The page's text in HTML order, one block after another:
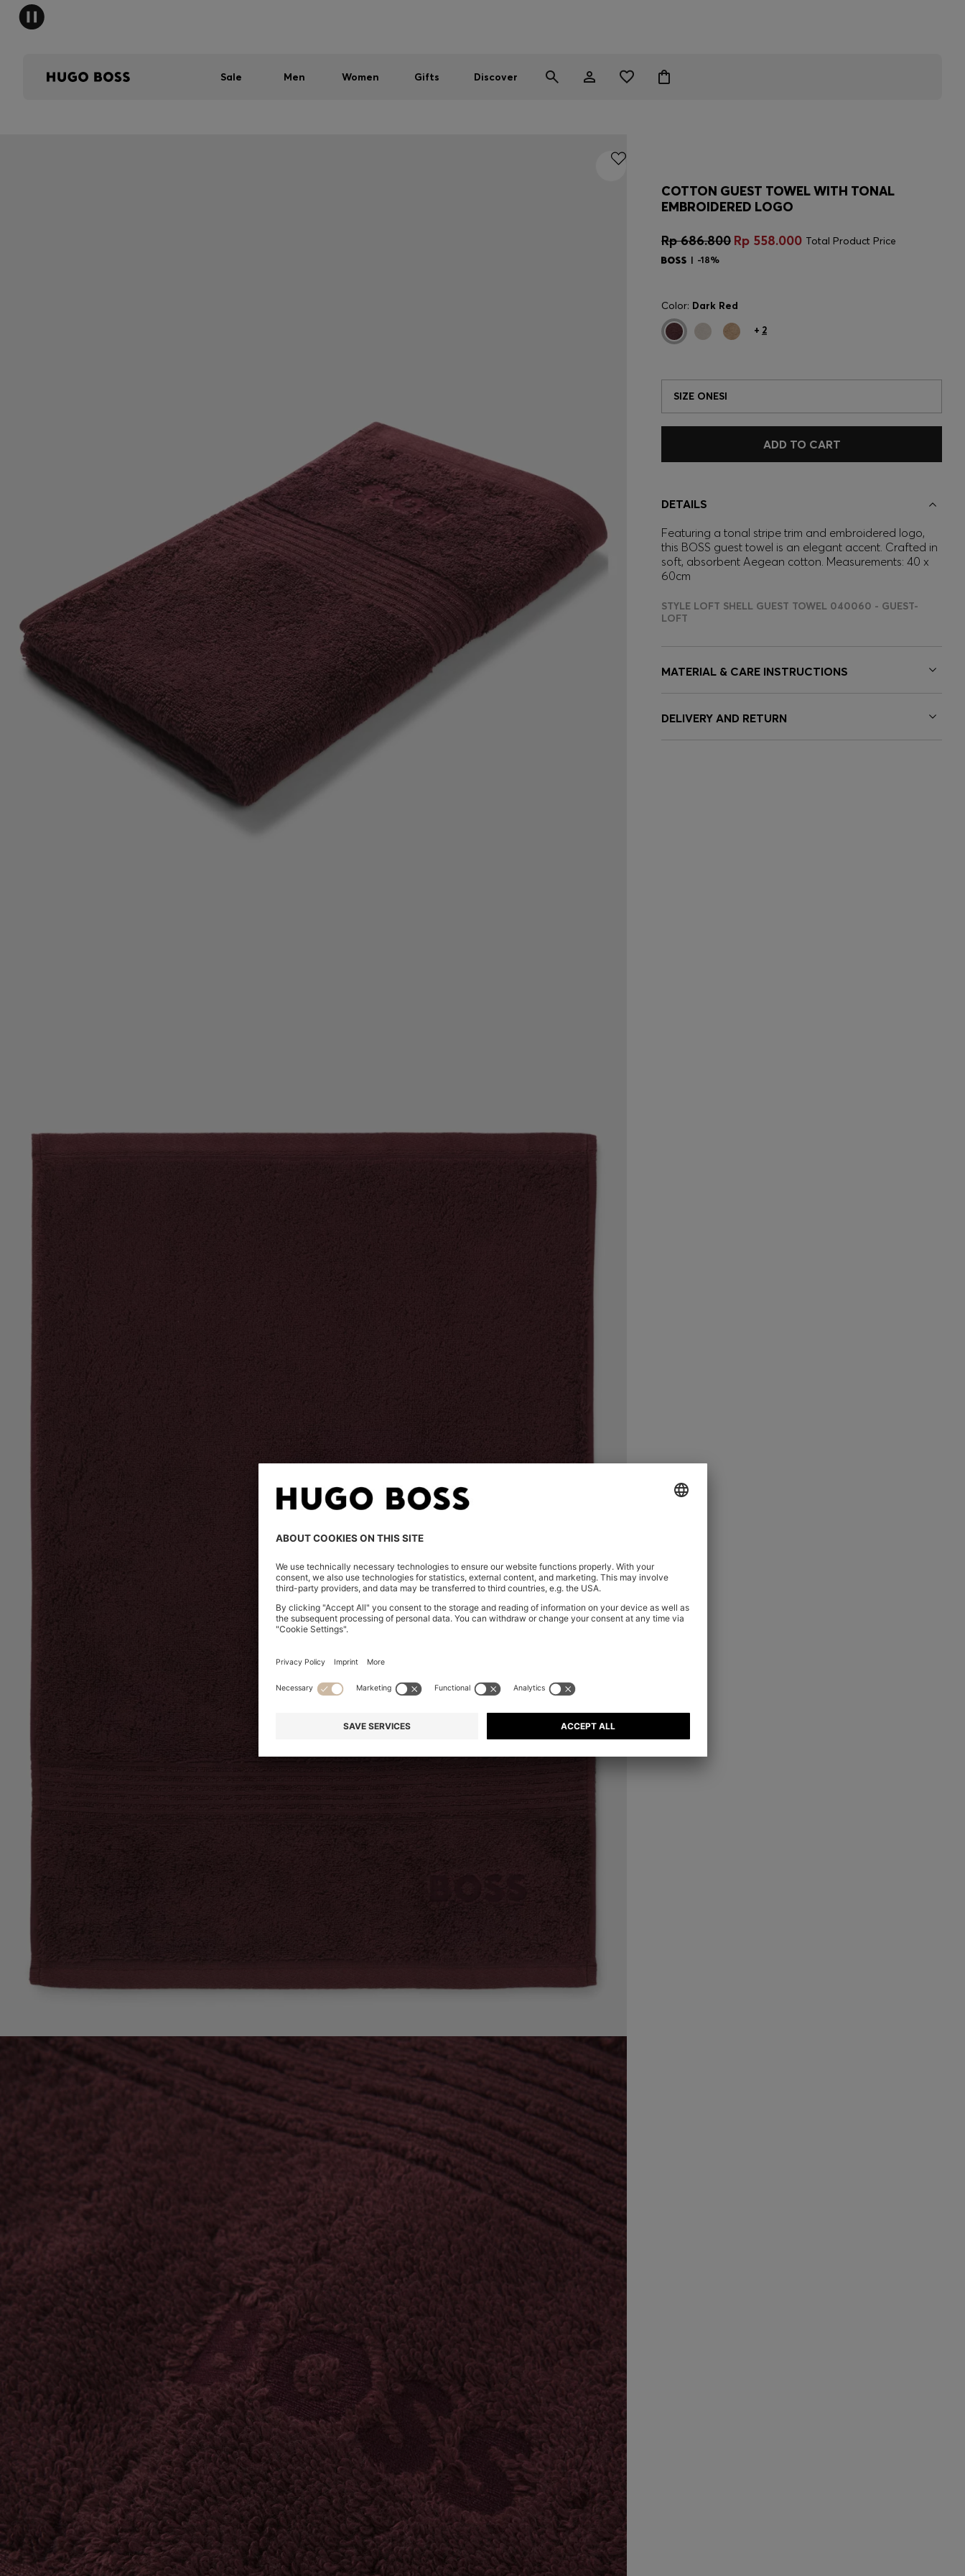
Sale Men Women Gifts Discover
COTTON GUEST TOWEL WITH TONAL
EMBROIDERED LOGO
Rp 686.800 Rp 558.000 Total Product Price
-18%
Color: Dark Red
+ 2
SIZE ONESI
ADD TO CART
DETAILS
Featuring a tonal stripe trim and embroidered logo,
this BOSS guest towel is an elegant accent. Crafted in
soft, absorbent Aegean cotton. Measurements: 40 x
60cm
STYLE LOFT SHELL GUEST TOWEL 040060 - GUEST-
LOFT
MATERIAL & CARE INSTRUCTIONS
DELIVERY AND RETURN